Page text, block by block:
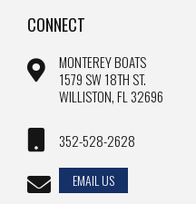
CONNECT
MONTEREY BOATS
1579 SW 18TH ST.
WILLISTON, FL 32696
352-528-2628
EMAIL US